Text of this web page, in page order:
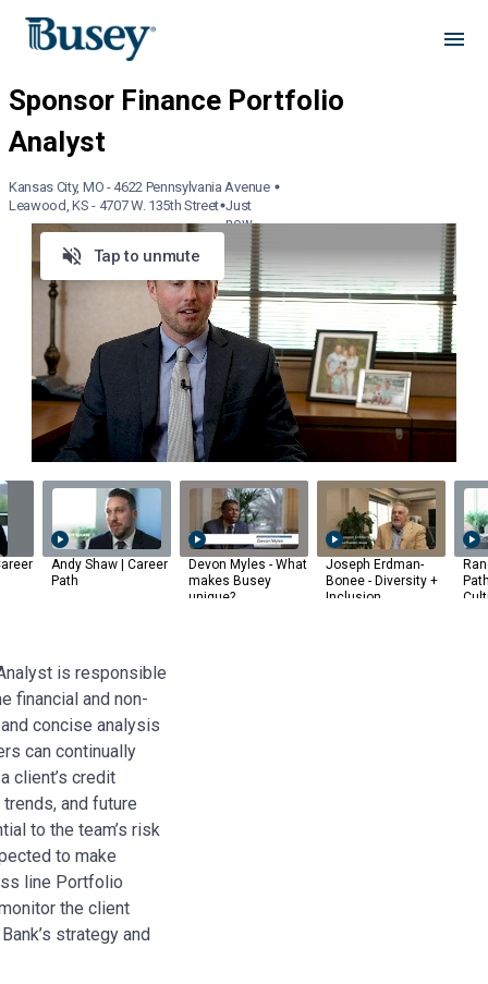
Kansas City, MO - 4622 Pennsylvania Avenue
Leawood, KS - 4707 W. 135th Street Just
now
Tap to unmute
Andy Shaw | Career
Path
Devon Myles - What
makes Busey
unique?
Joseph Erdman-
Bonee - Diversity +
Inclusion
is responsible
financial and non-
concise analysis
can continually
client’s credit
and future
to the team’s risk
to make
line Portfolio
the client
strategy and